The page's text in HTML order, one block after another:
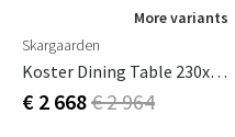
More variants
Skargaarden
Koster Dining Table 230x95 Cm
€ 2 668€ 2 964